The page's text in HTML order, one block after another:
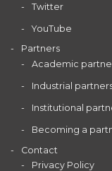
Twitter
YouTube
Partners
Academic
Industrial
Institutional
Becoming a
Contact
Privacy Policy